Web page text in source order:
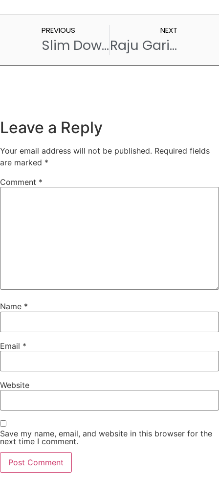
PREVIOUS
Slim Down Deliciously – Must Try Brown Rice Recipes for Weight Loss
NEXT
Raju Gari Kodi Pulao – A Taste of Andhra Pradesh
Leave a Reply
Your email address will not be published. Required fields
are marked *
Comment *
Name *
Email *
Website
Save my name, email, and website in this browser for the
next time I comment.